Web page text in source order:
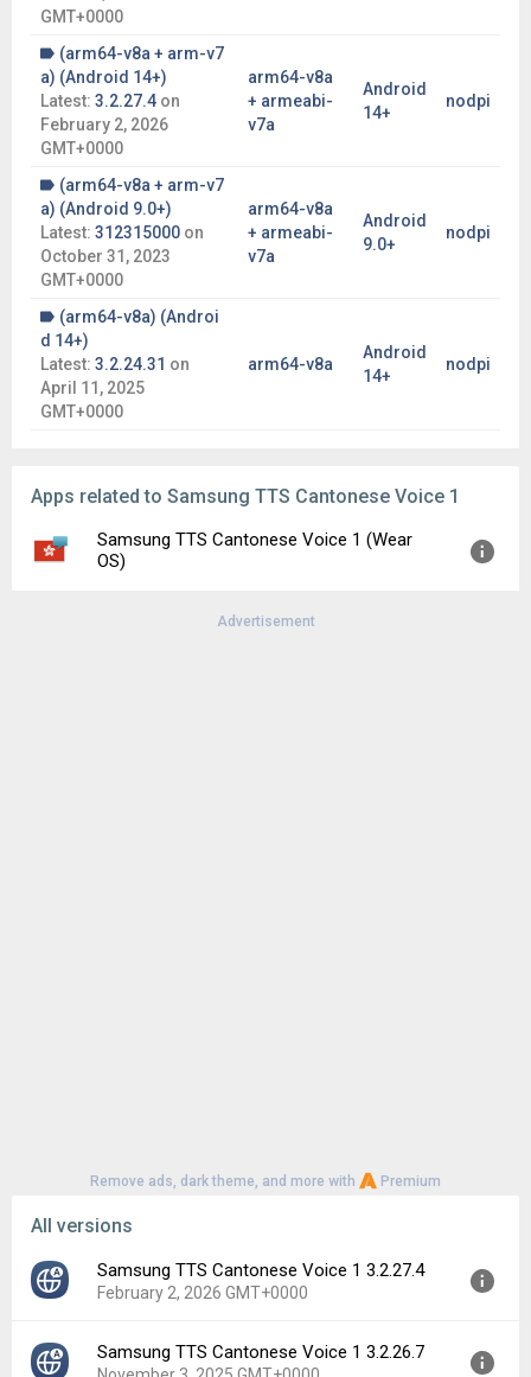
GMT+0000
(arm64-v8a + arm-v7
a) (Android 14+)
Latest: 3.2.27.4 on
February 2, 2026
GMT+0000
arm64-v8a
+ armeabi-
v7a
Android
14+
nodpi
(arm64-v8a + arm-v7
a) (Android 9.0+)
Latest: 312315000 on
October 31, 2023
GMT+0000
arm64-v8a
+ armeabi-
v7a
Android
9.0+
nodpi
(arm64-v8a) (Androi
d 14+)
Latest: 3.2.24.31 on
April 11, 2025
GMT+0000
arm64-v8a
Android
14+
nodpi
Apps related to Samsung TTS Cantonese Voice 1
Samsung TTS Cantonese Voice 1 (Wear
OS)
302208241Advertisement
Remove ads, dark theme, and more with Premium
All versions
Samsung TTS Cantonese Voice 1 3.2.27.4
February 2, 2026 GMT+0000
Version:
3.2.27.4
Samsung TTS Cantonese Voice 1 3.2.26.7